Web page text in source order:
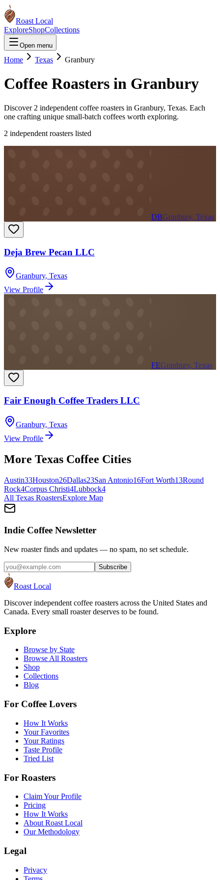
Roast Local
ExploreShopCollections
Open menu
Home Texas Granbury
Coffee Roasters in Granbury
Discover 2 independent coffee roasters in Granbury, Texas. Each
one crafting unique small-batch coffees worth exploring.
2 independent roasters listed
DBGranbury, Texas
Deja Brew Pecan LLC
Granbury, Texas
View Profile
FEGranbury, Texas
Fair Enough Coffee Traders LLC
Granbury, Texas
View Profile
More Texas Coffee Cities
Austin33Houston26Dallas23San Antonio16Fort Worth13Round
Rock4Corpus Christi4Lubbock4
All Texas RoastersExplore Map
Indie Coffee Newsletter
New roaster finds and updates — no spam, no set schedule.
Subscribe
Roast Local
Discover independent coffee roasters across the United States and
Canada. Every small roaster deserves to be found.
Explore
Browse by State
Browse All Roasters
Shop
Collections
Blog
For Coffee Lovers
How It Works
Your Favorites
Your Ratings
Taste Profile
Tried List
For Roasters
Claim Your Profile
Pricing
How It Works
About Roast Local
Our Methodology
Legal
Privacy